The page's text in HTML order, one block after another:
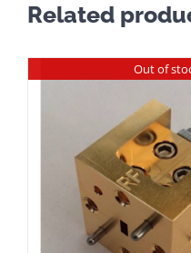
Related
Out of